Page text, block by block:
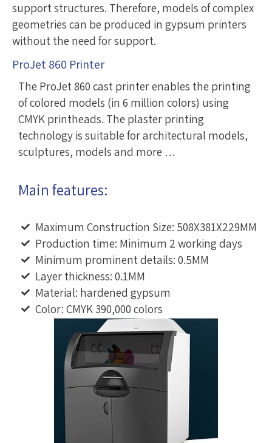
support structures. Therefore, models of complex
geometries can be produced in gypsum printers
without the need for support.
ProJet 860 Printer
The ProJet 860 cast printer enables the printing
of colored models (in 6 million colors) using
CMYK printheads. The plaster printing
technology is suitable for architectural models,
sculptures, models and more …
Main features:
Maximum Construction Size: 508X381X229MM
Production time: Minimum 2 working days
Minimum prominent details: 0.5MM
Layer thickness: 0.1MM
Material: hardened gypsum
Color: CMYK 390,000 colors